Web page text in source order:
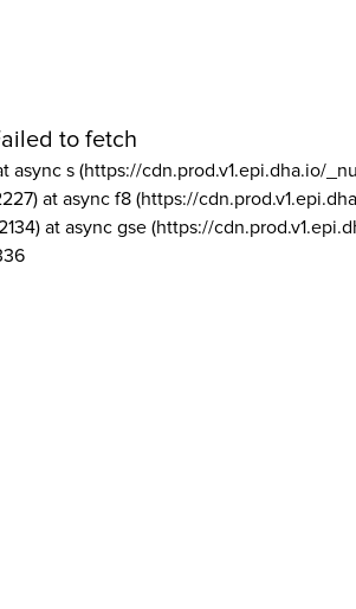
to fetch
async s (https://cdn.prod.v1.epi.dha.io/
at async f8 (https://
at async gse (https://